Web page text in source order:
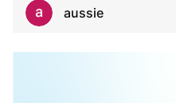
aussie